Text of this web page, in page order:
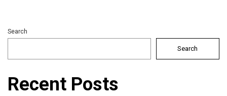
Search
Search
Recent Posts